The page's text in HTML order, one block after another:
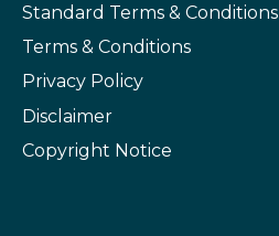
Standard Terms & Conditions
Terms & Conditions
Privacy Policy
Disclaimer
Copyright Notice